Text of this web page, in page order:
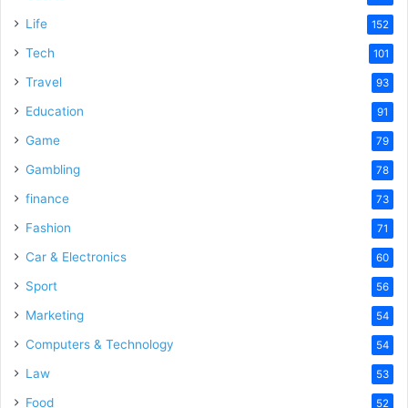
Life 152
Tech 101
Travel 93
Education 91
Game 79
Gambling 78
finance 73
Fashion 71
Car & Electronics 60
Sport 56
Marketing 54
Computers & Technology 54
Law 53
Food 52